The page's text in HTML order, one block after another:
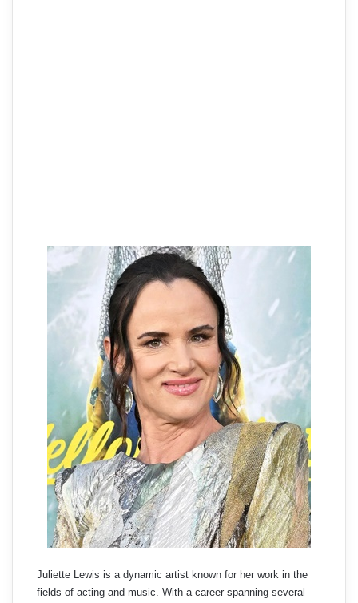
Juliette Lewis is a dynamic artist known for her work in the
fields of acting and music. With a career spanning several